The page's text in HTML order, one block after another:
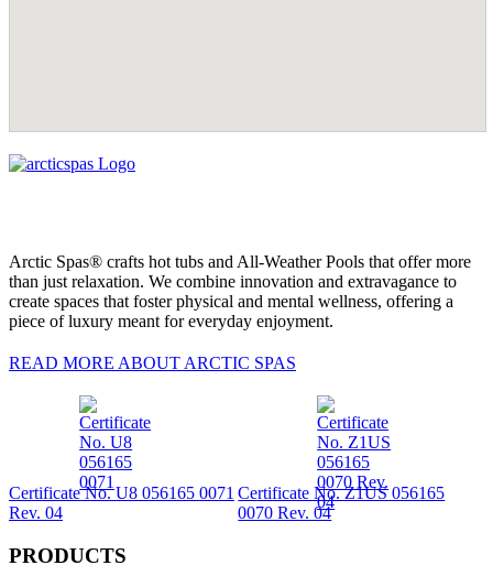
Arctic Spas® crafts hot tubs and All-Weather Pools that offer more
than just relaxation. We combine innovation and extravagance to
create spaces that foster physical and mental wellness, offering a
piece of luxury meant for everyday enjoyment.
READ MORE ABOUT ARCTIC SPAS
Certificate No. U8 056165 0071
Rev. 04
Certificate No. Z1US 056165
0070 Rev. 04
PRODUCTS